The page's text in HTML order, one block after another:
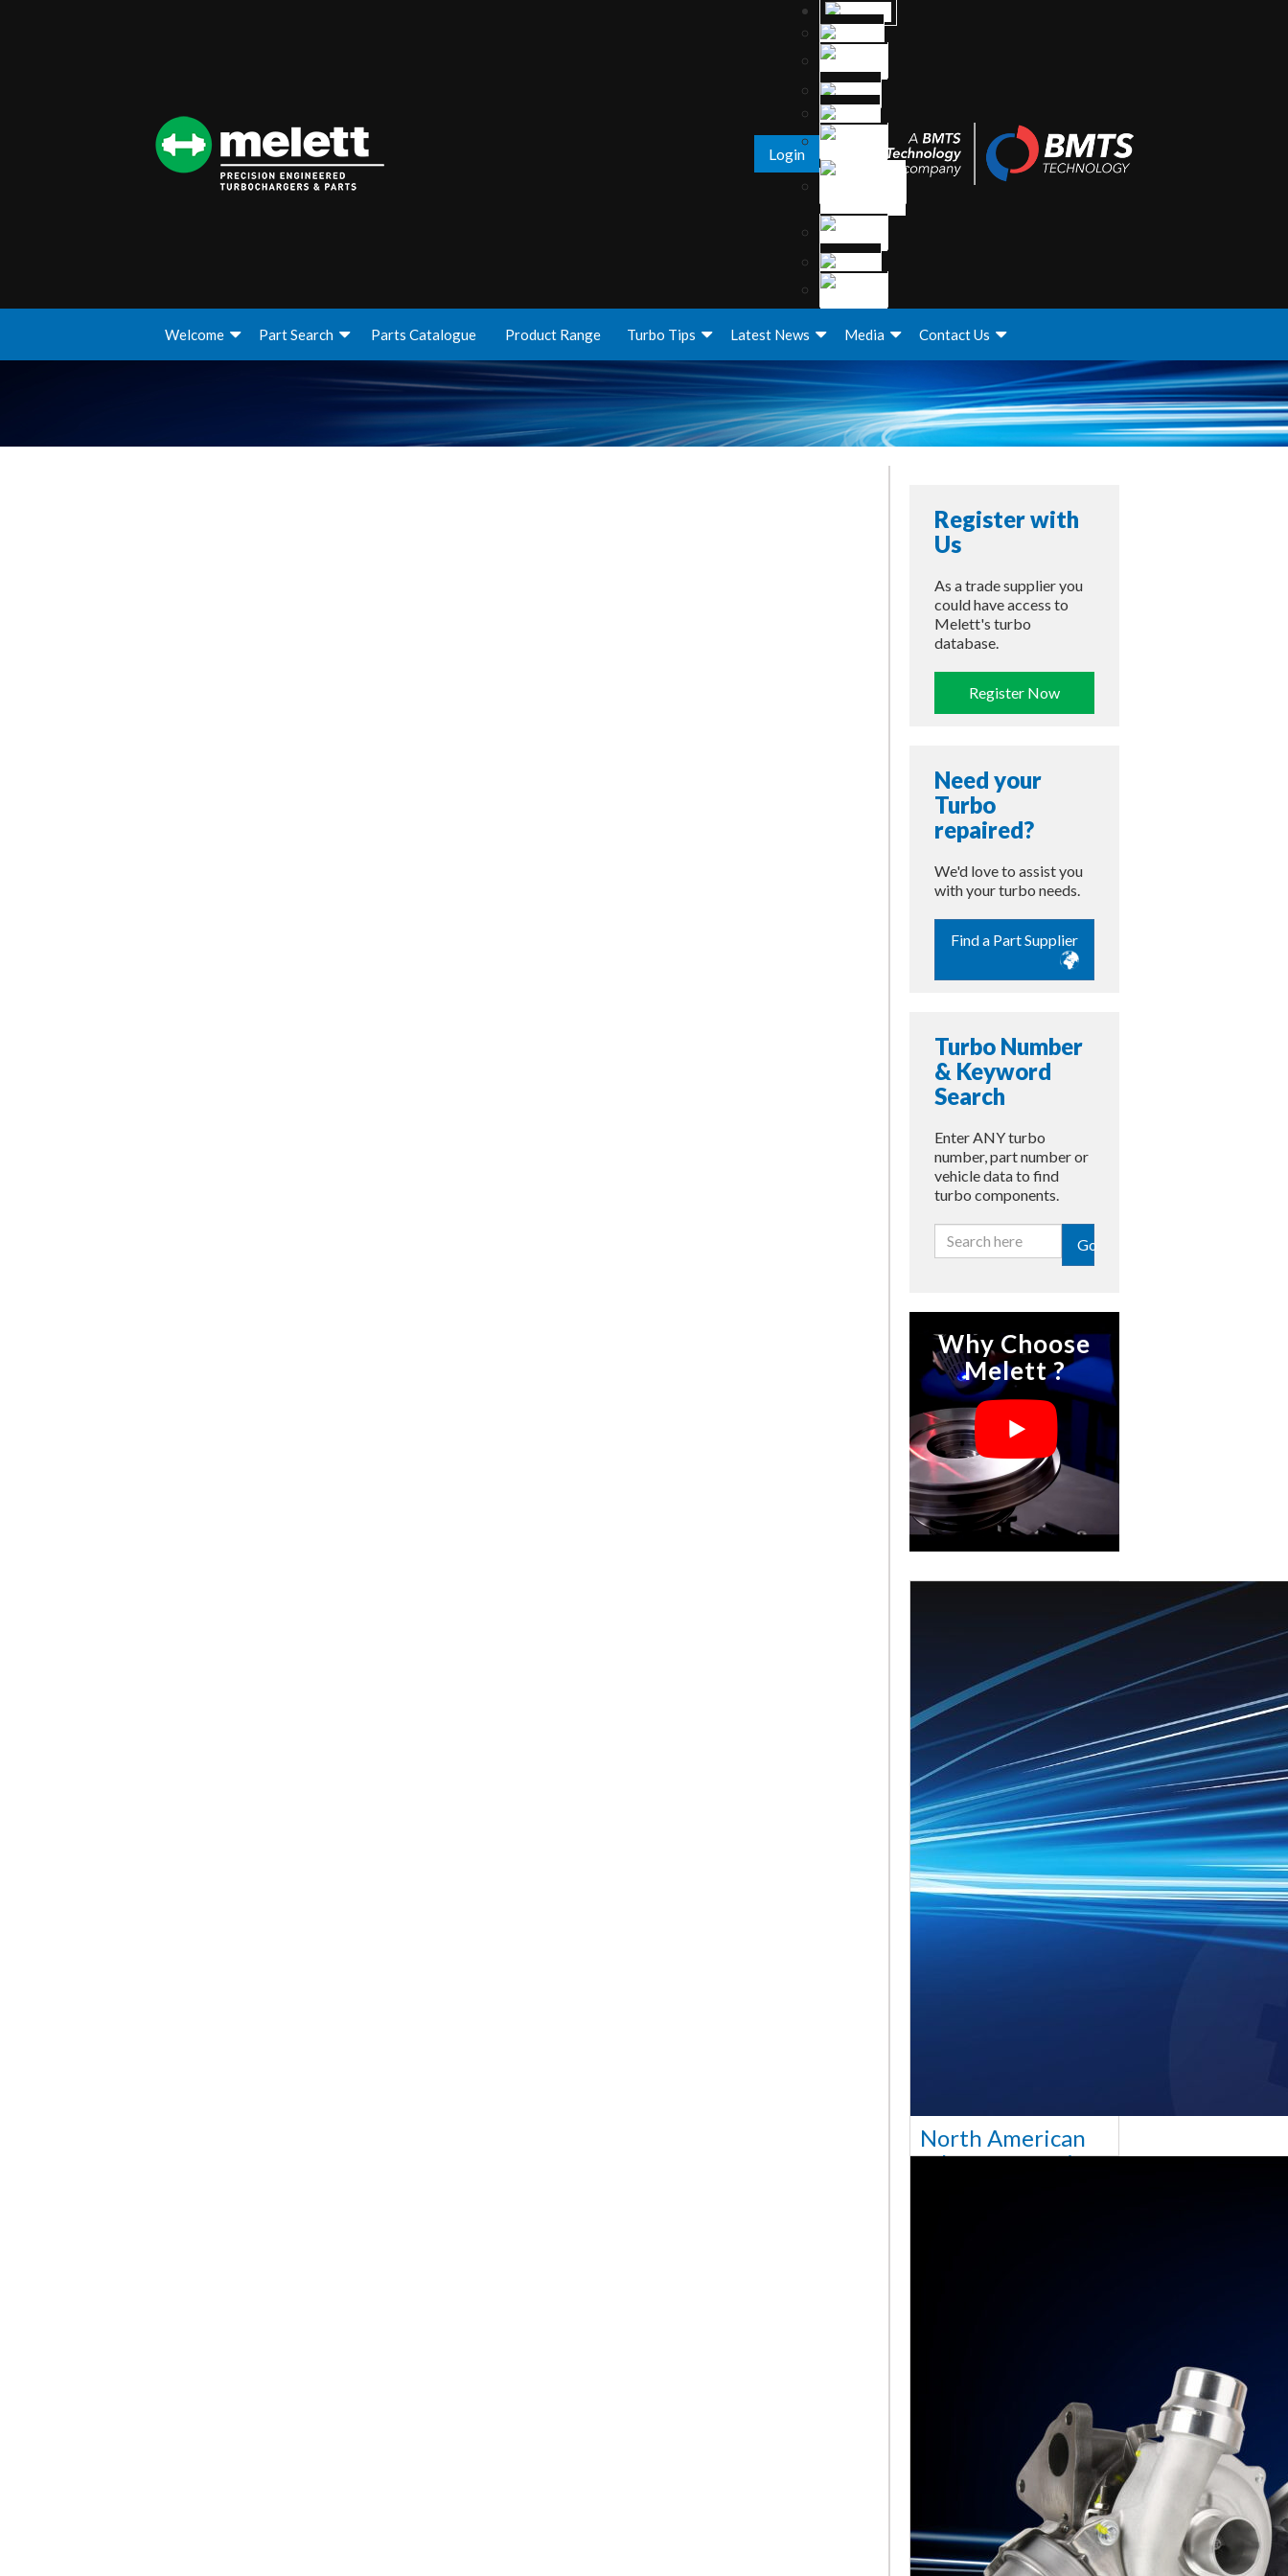
Login
Welcome Part Search Parts Catalogue Product Range Turbo Tips Latest News Media Contact Us
Register with
Us
As a trade supplier you
could have access to
Melett's turbo
database.
Register Now
Need your
Turbo
repaired?
We'd love to assist you
with your turbo needs.
Find a Part Supplier
Turbo Number
& Keyword
Search
Enter ANY turbo
number, part number or
vehicle data to find
turbo components.
Go
Why Choose
Melett ?
North American
sales team senior